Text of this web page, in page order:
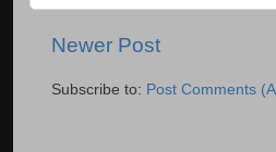
Newer Post
Subscribe to: Post Comments